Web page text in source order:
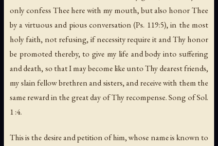
only confess Thee here with my mouth, but also honor Thee
by a virtuous and pious conversation (Ps. 119:5), in the most
holy faith, not refusing, if necessity require it and Thy honor
be promoted thereby, to give my life and body into suffering
and death, so that I may become like unto Thy dearest friends,
my slain fellow brethren and sisters, and receive with them the
same reward in the great day of Thy recompense. Song of Sol.
1 :4.
This is the desire and petition of him, whose name is known to